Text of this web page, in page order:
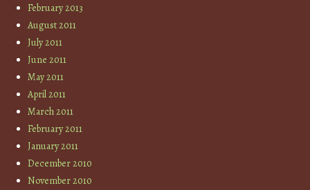
February 2013
August 2011
July 2011
June 2011
May 2011
April 2011
March 2011
February 2011
January 2011
December 2010
November 2010